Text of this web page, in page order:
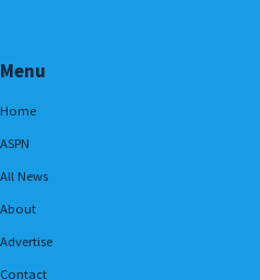
Menu
Home
ASPN
All News
About
Advertise
Contact